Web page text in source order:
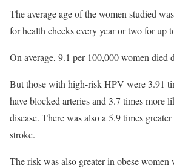
The average age of the women studied
for health checks every year or two for up
On average, 9.1 per 100,000 women died
But those with high-risk HPV were 3.91
have blocked arteries and 3.7 times more
disease. There was also a 5.9 times
stroke.
The risk was also greater in obese